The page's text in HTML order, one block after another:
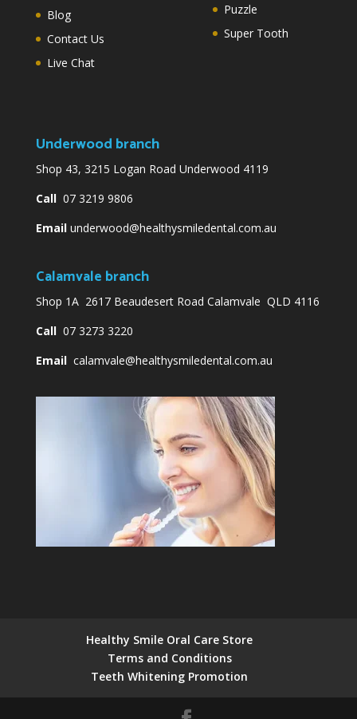
Blog
Contact Us
Live Chat
Puzzle
Super Tooth
Underwood branch
Shop 43, 3215 Logan Road Underwood 4119
Call07 3219 9806
Email underwood@healthysmiledental.com.au
Calamvale branch
Shop 1A 2617 Beaudesert Road Calamvale QLD 4116
Call07 3273 3220
Email calamvale@healthysmiledental.com.au
Healthy Smile Oral Care Store
Terms and Conditions
Teeth Whitening Promotion